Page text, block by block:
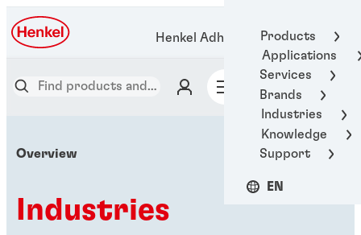
Products
Applications
Services
Brands
Industries
Knowledge
Support
EN
Henkel Adhesive Technologies
Overview
Industries